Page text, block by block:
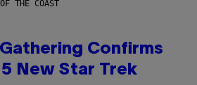
THE COAST
Confirms
New Star Trek